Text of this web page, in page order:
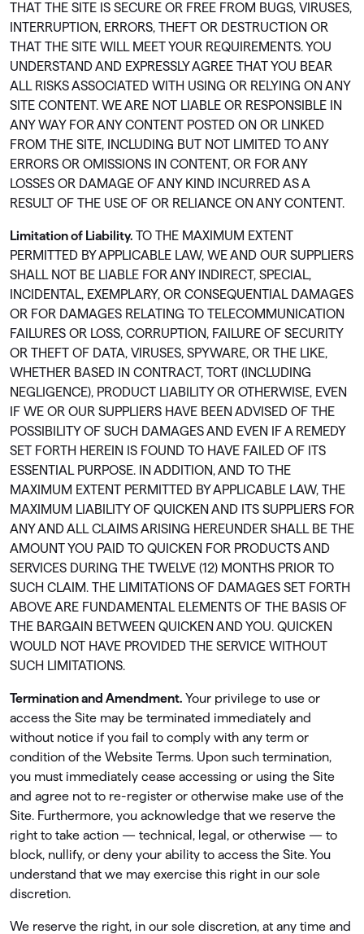
THAT THE SITE IS SECURE OR FREE FROM BUGS, VIRUSES,
INTERRUPTION, ERRORS, THEFT OR DESTRUCTION OR
THAT THE SITE WILL MEET YOUR REQUIREMENTS. YOU
UNDERSTAND AND EXPRESSLY AGREE THAT YOU BEAR
ALL RISKS ASSOCIATED WITH USING OR RELYING ON ANY
SITE CONTENT. WE ARE NOT LIABLE OR RESPONSIBLE IN
ANY WAY FOR ANY CONTENT POSTED ON OR LINKED
FROM THE SITE, INCLUDING BUT NOT LIMITED TO ANY
ERRORS OR OMISSIONS IN CONTENT, OR FOR ANY
LOSSES OR DAMAGE OF ANY KIND INCURRED AS A
RESULT OF THE USE OF OR RELIANCE ON ANY CONTENT.
Limitation of Liability. TO THE MAXIMUM EXTENT
PERMITTED BY APPLICABLE LAW, WE AND OUR SUPPLIERS
SHALL NOT BE LIABLE FOR ANY INDIRECT, SPECIAL,
INCIDENTAL, EXEMPLARY, OR CONSEQUENTIAL DAMAGES
OR FOR DAMAGES RELATING TO TELECOMMUNICATION
FAILURES OR LOSS, CORRUPTION, FAILURE OF SECURITY
OR THEFT OF DATA, VIRUSES, SPYWARE, OR THE LIKE,
WHETHER BASED IN CONTRACT, TORT (INCLUDING
NEGLIGENCE), PRODUCT LIABILITY OR OTHERWISE, EVEN
IF WE OR OUR SUPPLIERS HAVE BEEN ADVISED OF THE
POSSIBILITY OF SUCH DAMAGES AND EVEN IF A REMEDY
SET FORTH HEREIN IS FOUND TO HAVE FAILED OF ITS
ESSENTIAL PURPOSE. IN ADDITION, AND TO THE
MAXIMUM EXTENT PERMITTED BY APPLICABLE LAW, THE
MAXIMUM LIABILITY OF QUICKEN AND ITS SUPPLIERS FOR
ANY AND ALL CLAIMS ARISING HEREUNDER SHALL BE THE
AMOUNT YOU PAID TO QUICKEN FOR PRODUCTS AND
SERVICES DURING THE TWELVE (12) MONTHS PRIOR TO
SUCH CLAIM. THE LIMITATIONS OF DAMAGES SET FORTH
ABOVE ARE FUNDAMENTAL ELEMENTS OF THE BASIS OF
THE BARGAIN BETWEEN QUICKEN AND YOU. QUICKEN
WOULD NOT HAVE PROVIDED THE SERVICE WITHOUT
SUCH LIMITATIONS.
Termination and Amendment. Your privilege to use or
access the Site may be terminated immediately and
without notice if you fail to comply with any term or
condition of the Website Terms. Upon such termination,
you must immediately cease accessing or using the Site
and agree not to re-register or otherwise make use of the
Site. Furthermore, you acknowledge that we reserve the
right to take action — technical, legal, or otherwise — to
block, nullify, or deny your ability to access the Site. You
understand that we may exercise this right in our sole
discretion.
We reserve the right, in our sole discretion, at any time and